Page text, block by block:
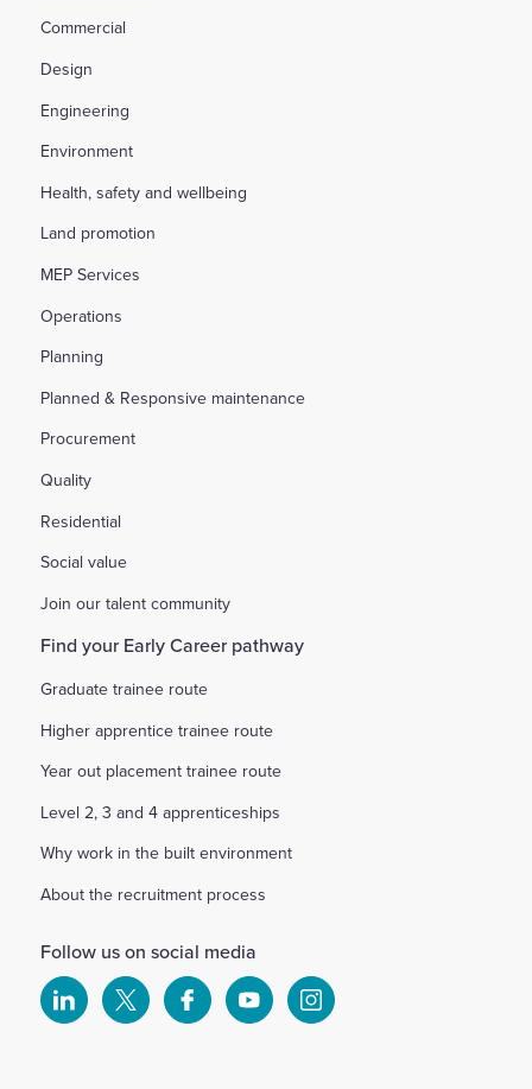
Commercial
Design
Engineering
Environment
Health, safety and wellbeing
Land promotion
MEP Services
Operations
Planning
Planned & Responsive maintenance
Procurement
Quality
Residential
Social value
Join our talent community
Find your Early Career pathway
Graduate trainee route
Higher apprentice trainee route
Year out placement trainee route
Level 2, 3 and 4 apprenticeships
Why work in the built environment
About the recruitment process
Follow us on social media
Select Select Select Select Select